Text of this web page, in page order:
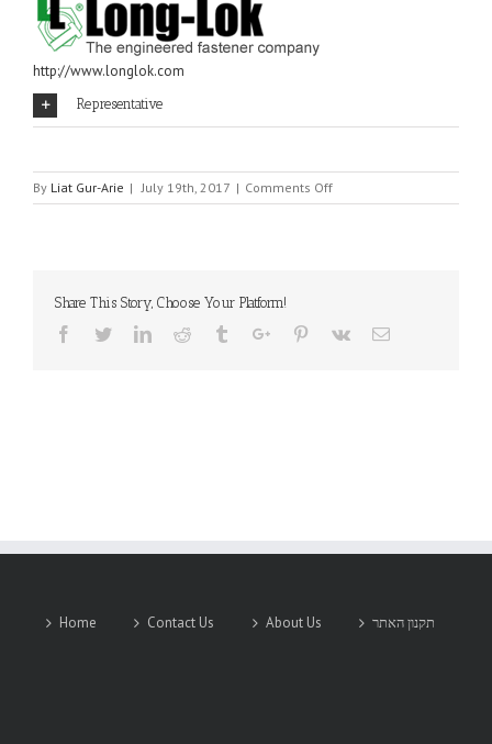
http://www.longlok.com
Representative
By Liat Gur-Arie | July 19th, 2017 | Comments Offon
LONG-
Share This Story, Choose Your Platform!
Facebook
TwitterLinkedinReddit TumblrGoogle+Pinterest
Vk Email
Home Contact Us About Us תקנון האתר